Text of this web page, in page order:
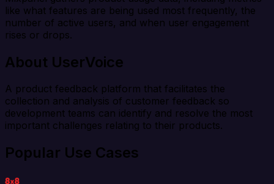
like what features are being used most frequently, the
number of active users, and when user engagement
rises or drops.
About UserVoice
A product feedback platform that facilitates the
collection and analysis of customer feedback so
development teams can identify and resolve the most
important challenges relating to their products.
Popular Use Cases